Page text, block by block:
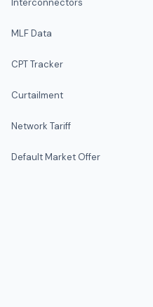
Interconnectors
MLF Data
CPT Tracker
Curtailment
Network Tariff
Default Market Offer